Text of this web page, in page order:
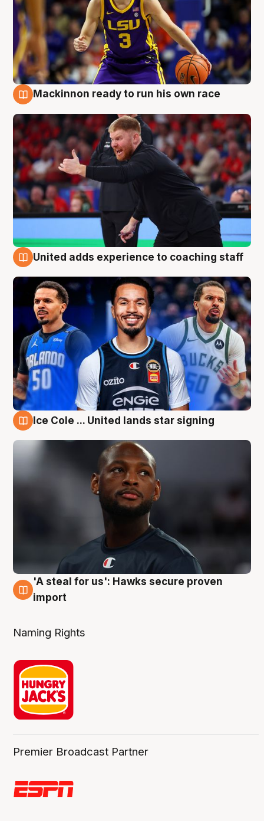
Mackinnon ready to run his own race
United adds experience to coaching staff
Ice Cole ... United lands star signing
6 Aug
'A steal for us': Hawks secure proven
import
Naming Rights
Premier Broadcast Partner